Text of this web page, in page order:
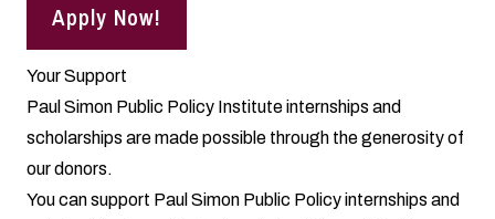
Apply Now!
Your Support
Paul Simon Public Policy Institute internships and
scholarships are made possible through the generosity of
our donors.
You can support Paul Simon Public Policy internships and